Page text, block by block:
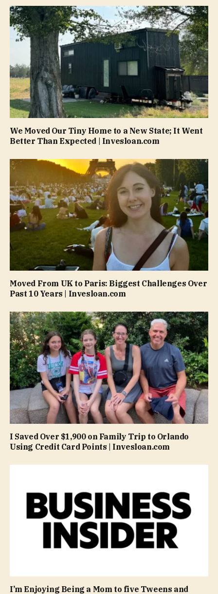
We Moved Our Tiny Home to a New State; It Went
Better Than Expected | Invesloan.com
Moved From UK to Paris: Biggest Challenges Over
Past 10 Years | Invesloan.com
I Saved Over $1,900 on Family Trip to Orlando
Using Credit Card Points | Invesloan.com
I’m Enjoying Being a Mom to five Tweens and